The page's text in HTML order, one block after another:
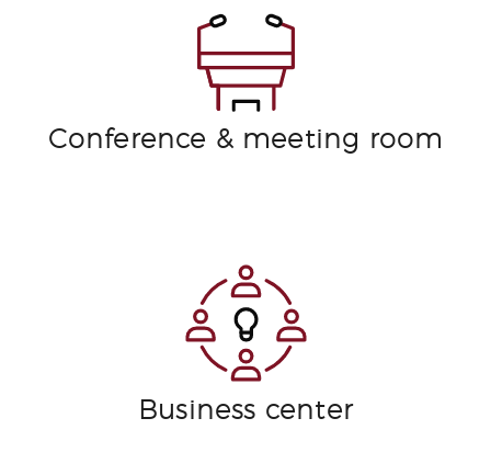
Conference & meeting room
Business center